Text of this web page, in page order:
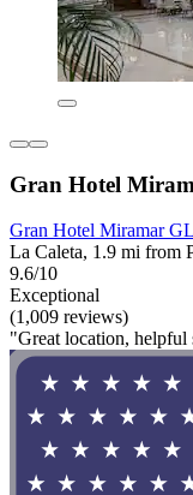
Gran Hotel
Gran Hotel Miramar GL
La Caleta, 1.9 mi from
9.6/10
Exceptional
(1,009 reviews)
"Great location, helpful